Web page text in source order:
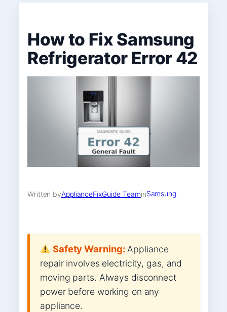
How to Fix Samsung
Refrigerator Error 42
Written byApplianceFixGuide TeaminSamsung
Safety Warning:Appliance
repair involves electricity, gas, and
moving parts. Always disconnect
power before working on any
appliance.